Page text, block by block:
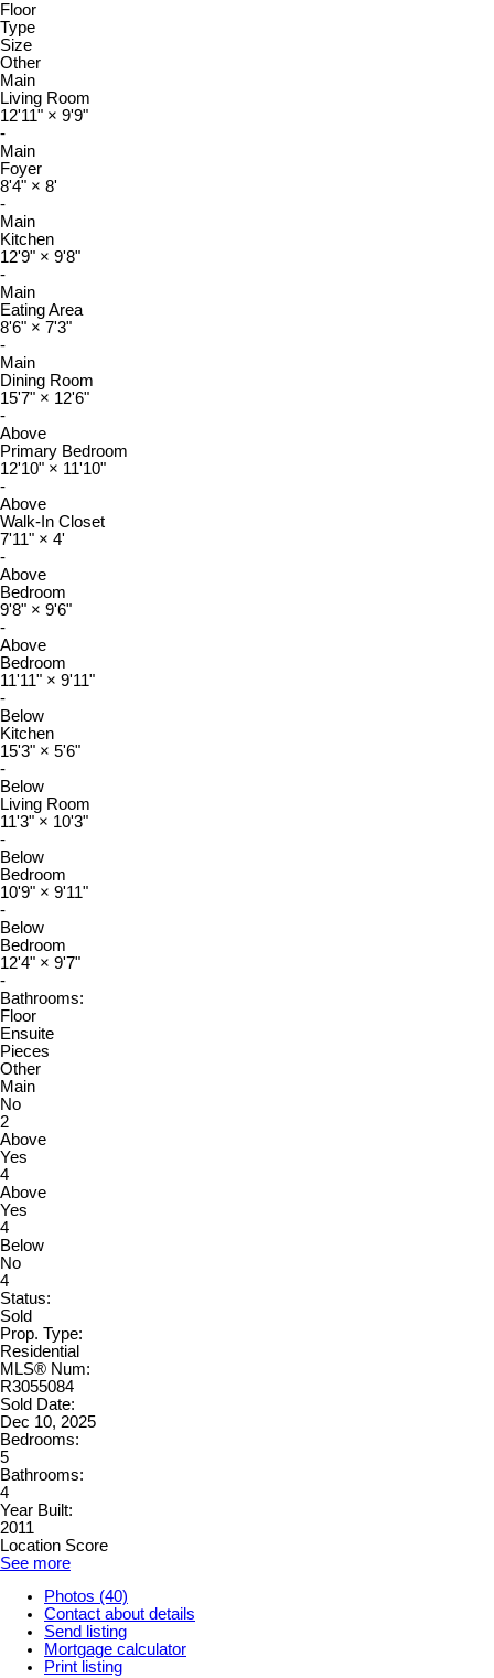
Floor
Type
Size
Other
Main
Living Room
12'11" × 9'9"
-
Main
Foyer
8'4" × 8'
-
Main
Kitchen
12'9" × 9'8"
-
Main
Eating Area
8'6" × 7'3"
-
Main
Dining Room
15'7" × 12'6"
-
Above
Primary Bedroom
12'10" × 11'10"
-
Above
Walk-In Closet
7'11" × 4'
-
Above
Bedroom
9'8" × 9'6"
-
Above
Bedroom
11'11" × 9'11"
-
Below
Kitchen
15'3" × 5'6"
-
Below
Living Room
11'3" × 10'3"
-
Below
Bedroom
10'9" × 9'11"
-
Below
Bedroom
12'4" × 9'7"
-
Bathrooms:
Floor
Ensuite
Pieces
Other
Main
No
2
Above
Yes
4
Above
Yes
4
Below
No
4
Status:
Sold
Prop. Type:
Residential
MLS® Num:
R3055084
Sold Date:
Dec 10, 2025
Bedrooms:
5
Bathrooms:
4
Year Built:
2011
Location Score
See more
Photos (40)
Contact about details
Send listing
Mortgage calculator
Print listing